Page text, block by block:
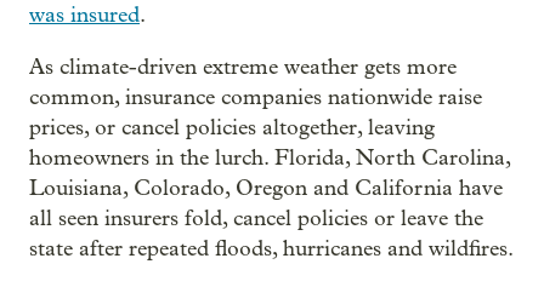
was insured.
As climate-driven extreme weather gets more
common, insurance companies nationwide raise
prices, or cancel policies altogether, leaving
homeowners in the lurch. Florida, North Carolina,
Louisiana, Colorado, Oregon and California have
all seen insurers fold, cancel policies or leave the
state after repeated floods, hurricanes and wildfires.